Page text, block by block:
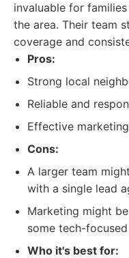
invaluable for
the area. Their team
coverage and
Pros:
Strong local
Reliable and
Effective
Cons:
A larger team
with a single lead
Marketing might
some tech-
Who it's best for: